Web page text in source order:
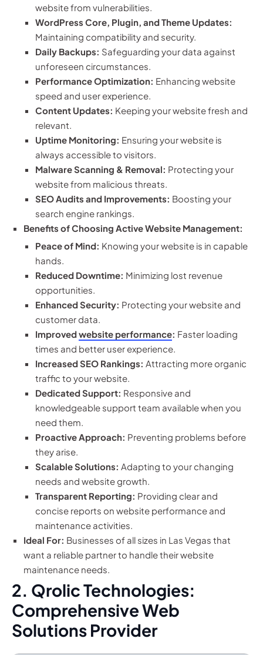
website from vulnerabilities.
WordPress Core, Plugin, and Theme Updates:
Maintaining compatibility and security.
Daily Backups: Safeguarding your data against
unforeseen circumstances.
Performance Optimization: Enhancing website
speed and user experience.
Content Updates: Keeping your website fresh and
relevant.
Uptime Monitoring: Ensuring your website is
always accessible to visitors.
Malware Scanning & Removal: Protecting your
website from malicious threats.
SEO Audits and Improvements: Boosting your
search engine rankings.
Benefits of Choosing Active Website Management:
Peace of Mind: Knowing your website is in capable
hands.
Reduced Downtime: Minimizing lost revenue
opportunities.
Enhanced Security: Protecting your website and
customer data.
Improvedwebsite performance: Faster loading
times and better user experience.
Increased SEO Rankings: Attracting more organic
traffic to your website.
Dedicated Support: Responsive and
knowledgeable support team available when you
need them.
Proactive Approach: Preventing problems before
they arise.
Scalable Solutions: Adapting to your changing
needs and website growth.
Transparent Reporting: Providing clear and
concise reports on website performance and
maintenance activities.
Ideal For: Businesses of all sizes in Las Vegas that
want a reliable partner to handle their website
maintenance needs.
2. Qrolic Technologies:
Comprehensive Web
Solutions Provider